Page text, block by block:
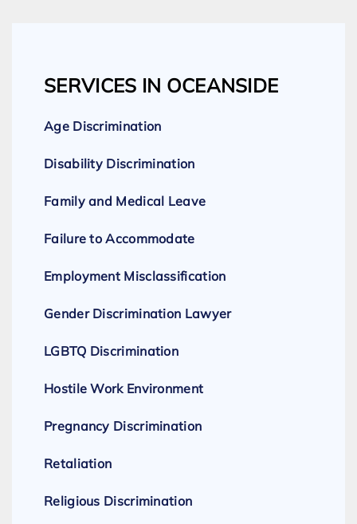
SERVICES IN OCEANSIDE
Age Discrimination
Disability Discrimination
Family and Medical Leave
Failure to Accommodate
Employment Misclassification
Gender Discrimination Lawyer
LGBTQ Discrimination
Hostile Work Environment
Pregnancy Discrimination
Retaliation
Religious Discrimination